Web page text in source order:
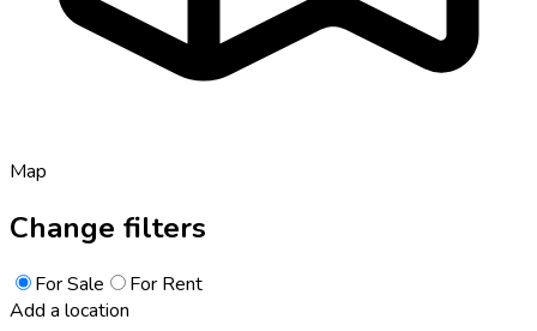
Map
Change filters
For Sale
For Rent
Add a location